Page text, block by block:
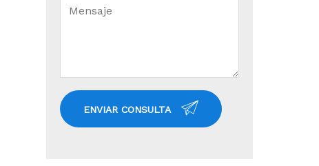
ENVIAR CONSULTA